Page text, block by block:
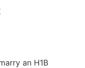
an H1B